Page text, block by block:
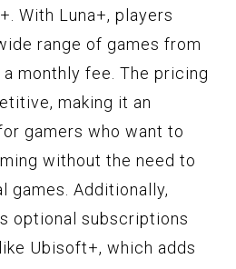
With Luna+, players
range of games from
monthly fee. The pricing
making it an
gamers who want to
without the need to
games. Additionally,
optional subscriptions
Ubisoft+, which adds